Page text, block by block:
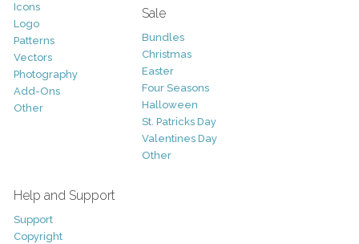
Icons
Logo
Patterns
Vectors
Photography
Add-Ons
Other
Sale
Bundles
Christmas
Easter
Four Seasons
Halloween
St. Patricks Day
Valentines Day
Other
Help and Support
Support
Copyright